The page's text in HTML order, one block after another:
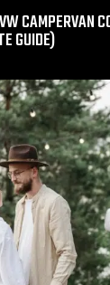
CAMPERVAN
GUIDE)